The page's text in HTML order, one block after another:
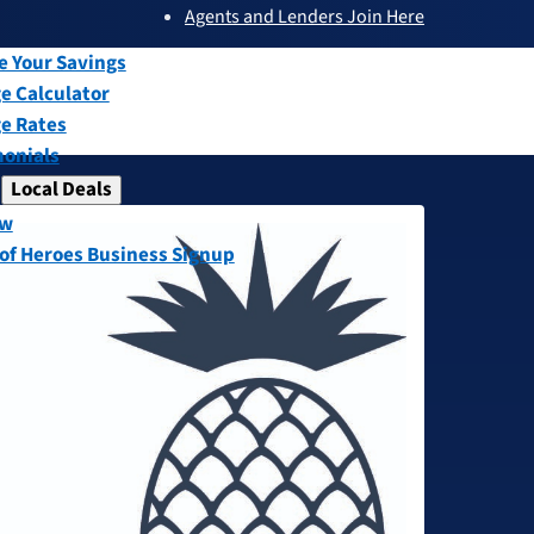
Agents and Lenders Join Here
Your Savings
Calculator
Rates
Local Deals
submenu
Heroes Business Signup